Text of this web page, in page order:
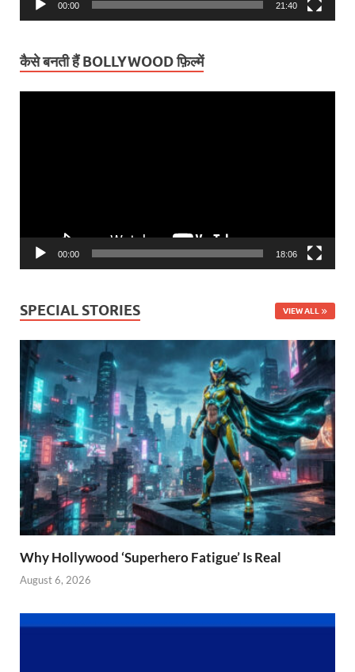
00:00 21:40
कैसे बनती हैं BOLLYWOOD फ़िल्में
00:00 18:06
SPECIAL STORIES VIEW ALL
Why Hollywood ‘Superhero Fatigue’ Is Real
August 6, 2026